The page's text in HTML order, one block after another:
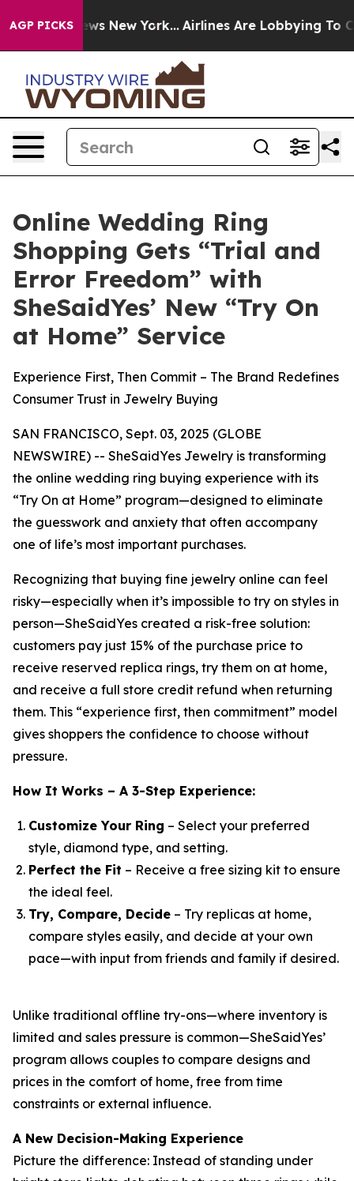
AGP PICKS
News New York... Airlines Are Lobbying To Change
Online Wedding Ring
Shopping Gets “Trial and
Error Freedom” with
SheSaidYes’ New “Try On
at Home” Service
Experience First, Then Commit – The Brand Redefines
Consumer Trust in Jewelry Buying
SAN FRANCISCO, Sept. 03, 2025 (GLOBE
NEWSWIRE) -- SheSaidYes Jewelry is transforming
the online wedding ring buying experience with its
“Try On at Home” program—designed to eliminate
the guesswork and anxiety that often accompany
one of life’s most important purchases.
Recognizing that buying fine jewelry online can feel
risky—especially when it’s impossible to try on styles in
person—SheSaidYes created a risk-free solution:
customers pay just 15% of the purchase price to
receive reserved replica rings, try them on at home,
and receive a full store credit refund when returning
them. This “experience first, then commitment” model
gives shoppers the confidence to choose without
pressure.
How It Works – A 3-Step Experience:
Customize Your Ring – Select your preferred
style, diamond type, and setting.
Perfect the Fit – Receive a free sizing kit to ensure
the ideal feel.
Try, Compare, Decide – Try replicas at home,
compare styles easily, and decide at your own
pace—with input from friends and family if desired.
Unlike traditional offline try-ons—where inventory is
limited and sales pressure is common—SheSaidYes’
program allows couples to compare designs and
prices in the comfort of home, free from time
constraints or external influence.
A New Decision-Making Experience
Picture the difference: Instead of standing under